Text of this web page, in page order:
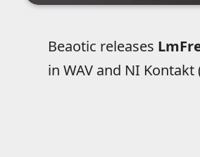
Beaotic releases
in WAV and NI